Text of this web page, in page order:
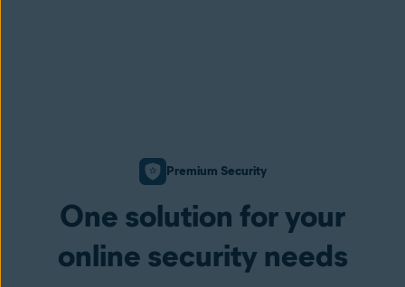
Premium Security
One solution for your
online security needs